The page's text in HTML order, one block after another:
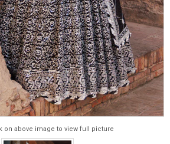
on above image to view full picture